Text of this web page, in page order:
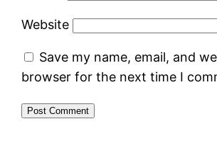
Website
Save my name, email, and
browser for the next time I